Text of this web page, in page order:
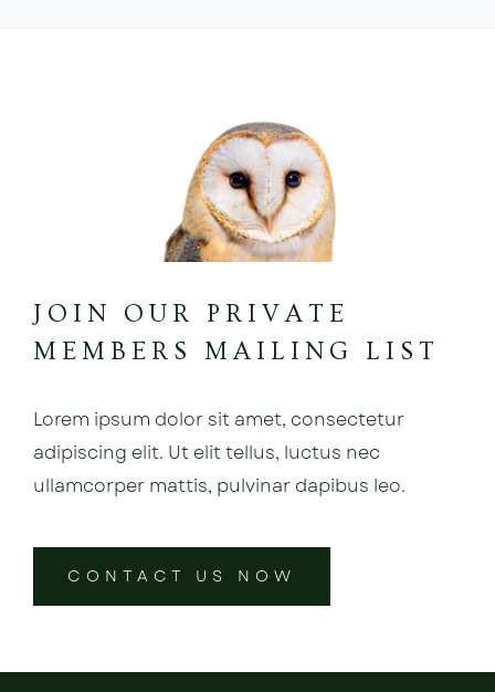
JOIN OUR PRIVATE
MEMBERS MAILING LIST
Lorem ipsum dolor sit amet, consectetur
adipiscing elit. Ut elit tellus, luctus nec
ullamcorper mattis, pulvinar dapibus leo.
CONTACT US NOW